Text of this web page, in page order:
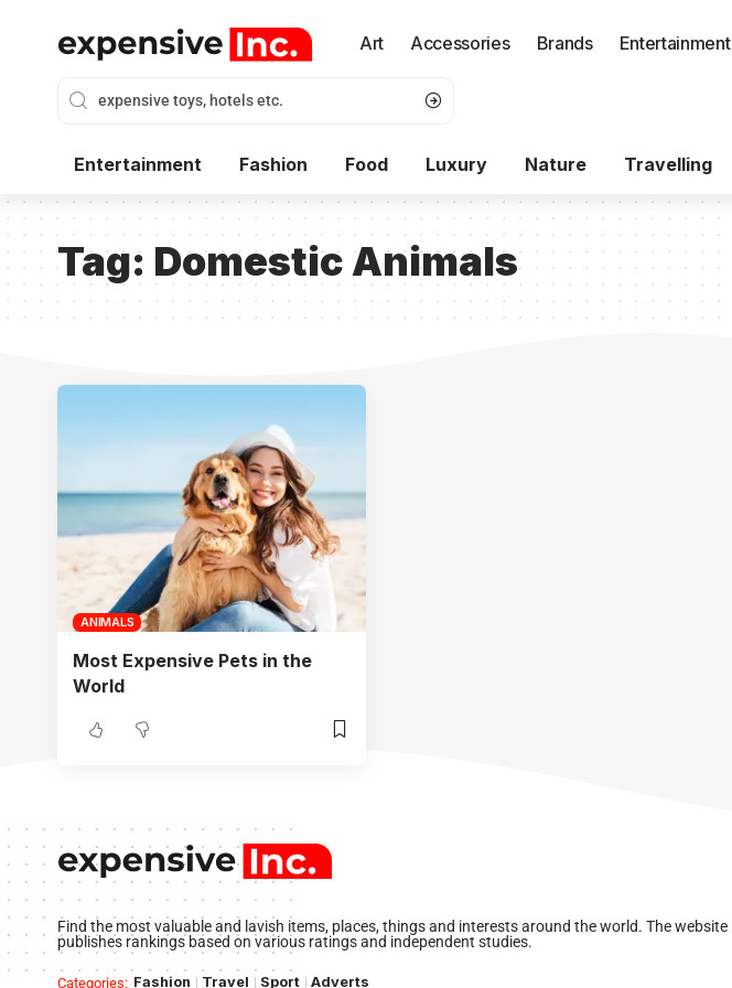
Art Accessories Brands Entertainment
Entertainment Fashion Food Luxury Nature Travelling
Tag: Domestic Animals
ANIMALS
Most Expensive Pets in the
World
Find the most valuable and lavish items, places, things and interests around the world. The website
publishes rankings based on various ratings and independent studies.
Categories: Fashion Travel Sport Adverts